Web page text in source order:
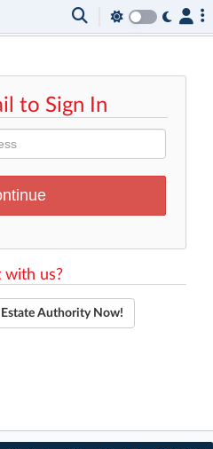
to Sign In
with us?
Estate Authority Now!